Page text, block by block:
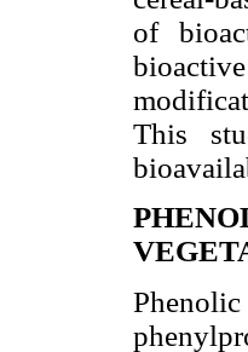
of
This